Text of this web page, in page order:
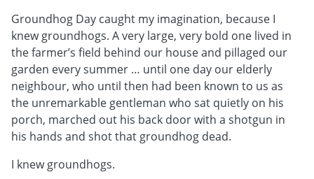
Groundhog Day caught my imagination, because I
knew groundhogs. A very large, very bold one lived in
the farmer’s field behind our house and pillaged our
garden every summer … until one day our elderly
neighbour, who until then had been known to us as
the unremarkable gentleman who sat quietly on his
porch, marched out his back door with a shotgun in
his hands and shot that groundhog dead.
I knew groundhogs.